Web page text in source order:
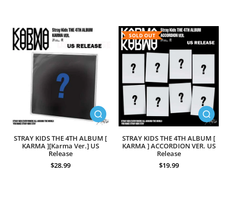
STRAY KIDS THE 4TH ALBUM [
KARMA ][Karma Ver.] US
Release
$28.99
SOLD OUT
STRAY KIDS THE 4TH ALBUM [
KARMA ] ACCORDION VER. US
Release
$19.99